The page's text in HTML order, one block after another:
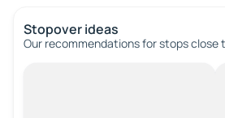
Stopover ideas
Our recommendations for stops close